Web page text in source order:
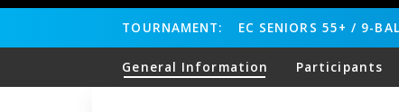
TOURNAMENT: EC SENIORS 55+ / 9-
General Information Participants